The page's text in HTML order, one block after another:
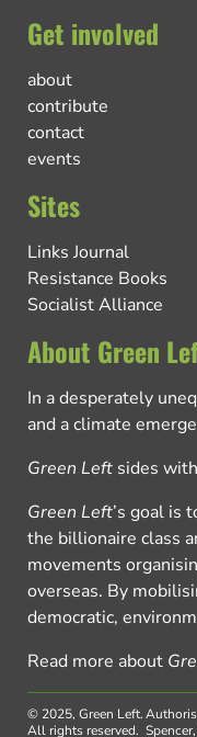
Get involved
about
contribute
contact
events
Sites
Links Journal
Resistance Books
Socialist Alliance
About Green
In a desperately
and a climate
Green Left sides
Green Left’s goal is
the billionaire class
movements
overseas. By
democratic,
Read more about
© 2025, Green Left.
All rights reserved.